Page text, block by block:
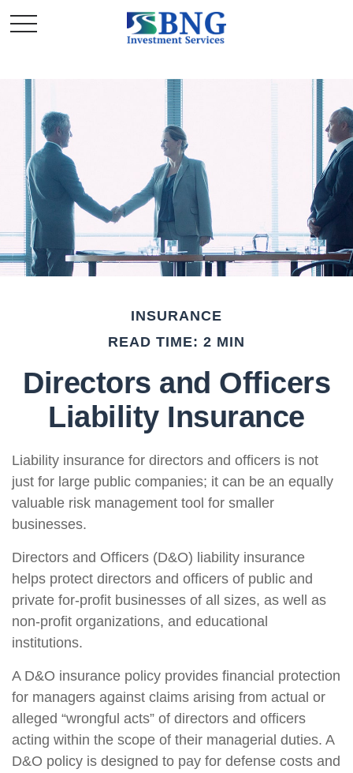
INSURANCE
READ TIME: 2 MIN
Directors and Officers
Liability Insurance
Liability insurance for directors and officers is not
just for large public companies; it can be an equally
valuable risk management tool for smaller
businesses.
Directors and Officers (D&O) liability insurance
helps protect directors and officers of public and
private for-profit businesses of all sizes, as well as
non-profit organizations, and educational
institutions.
A D&O insurance policy provides financial protection
for managers against claims arising from actual or
alleged “wrongful acts” of directors and officers
acting within the scope of their managerial duties. A
D&O policy is designed to pay for defense costs and